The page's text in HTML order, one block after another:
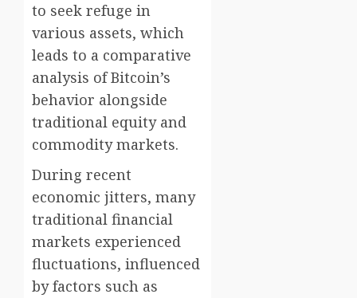
to seek refuge in
various assets, which
leads to a comparative
analysis of Bitcoin’s
behavior alongside
traditional equity and
commodity markets.
During recent
economic jitters, many
traditional financial
markets experienced
fluctuations, influenced
by factors such as